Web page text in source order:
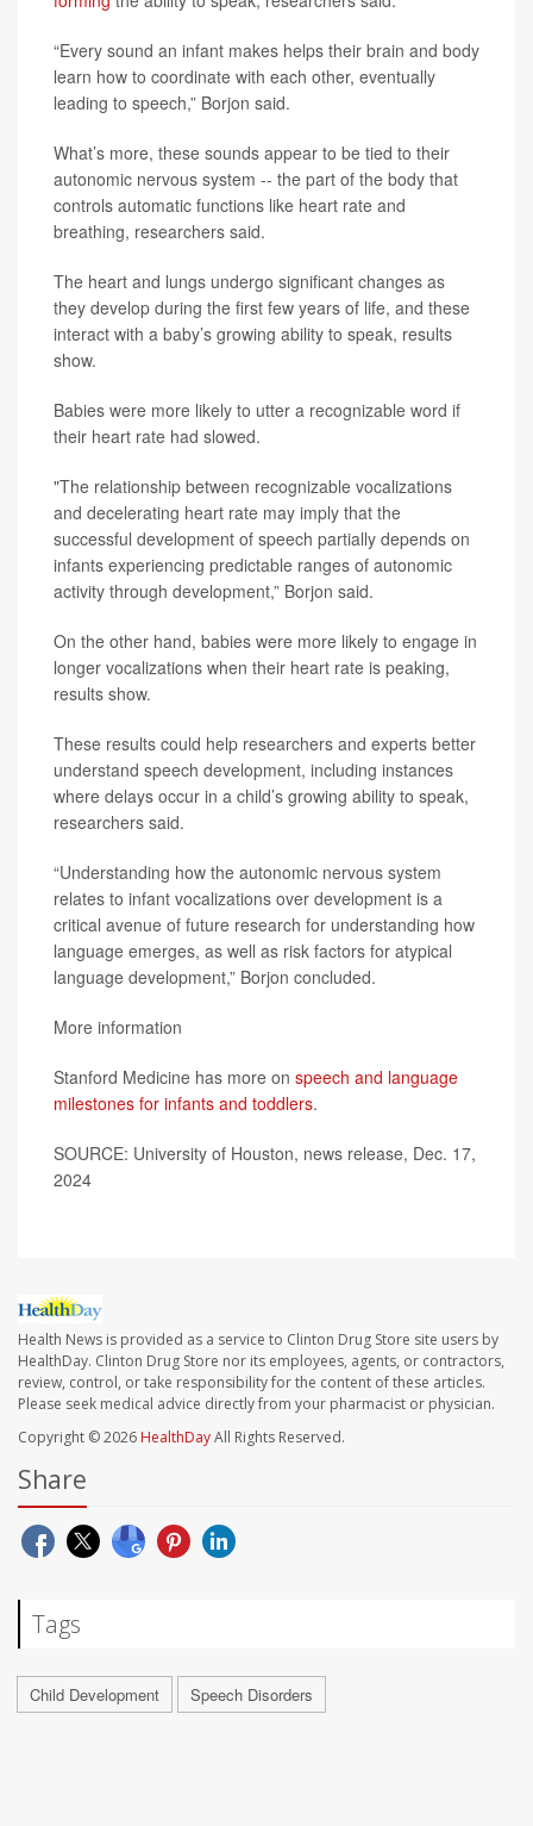
“Every sound an infant makes helps their brain and body
learn how to coordinate with each other, eventually
leading to speech,” Borjon said.
What’s more, these sounds appear to be tied to their
autonomic nervous system -- the part of the body that
controls automatic functions like heart rate and
breathing, researchers said.
The heart and lungs undergo significant changes as
they develop during the first few years of life, and these
interact with a baby’s growing ability to speak, results
show.
Babies were more likely to utter a recognizable word if
their heart rate had slowed.
"The relationship between recognizable vocalizations
and decelerating heart rate may imply that the
successful development of speech partially depends on
infants experiencing predictable ranges of autonomic
activity through development,” Borjon said.
On the other hand, babies were more likely to engage in
longer vocalizations when their heart rate is peaking,
results show.
These results could help researchers and experts better
understand speech development, including instances
where delays occur in a child’s growing ability to speak,
researchers said.
“Understanding how the autonomic nervous system
relates to infant vocalizations over development is a
critical avenue of future research for understanding how
language emerges, as well as risk factors for atypical
language development,” Borjon concluded.
More information
Stanford Medicine has more on speech and language
milestones for infants and toddlers.
SOURCE: University of Houston, news release, Dec. 17,
2024
Health News is provided as a service to Clinton Drug Store site users by
HealthDay. Clinton Drug Store nor its employees, agents, or contractors,
review, control, or take responsibility for the content of these articles.
Please seek medical advice directly from your pharmacist or physician.
Copyright © 2026 HealthDayAll Rights Reserved.
Share
Tags
Child Development Speech Disorders